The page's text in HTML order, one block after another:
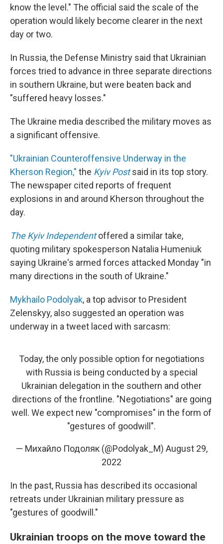
know the level." The official said the scale of the
operation would likely become clearer in the next
day or two.
In Russia, the Defense Ministry said that Ukrainian
forces tried to advance in three separate directions
in southern Ukraine, but were beaten back and
"suffered heavy losses."
The Ukraine media described the military moves as
a significant offensive.
"Ukrainian Counteroffensive Underway in the
Kherson Region," the Kyiv Postsaid in its top story.
The newspaper cited reports of frequent
explosions in and around Kherson throughout the
day.
The Kyiv Independent offered a similar take,
quoting military spokesperson Natalia Humeniuk
saying Ukraine's armed forces attacked Monday "in
many directions in the south of Ukraine."
Mykhailo Podolyak, a top advisor to President
Zelenskyy, also suggested an operation was
underway in a tweet laced with sarcasm:
Today, the only possible option for negotiations
with Russia is being conducted by a special
Ukrainian delegation in the southern and other
directions of the frontline. "Negotiations" are going
well. We expect new "compromises" in the form of
"gestures of goodwill".
— Михайло Подоляк (@Podolyak_M) August 29,
2022
In the past, Russia has described its occasional
retreats under Ukrainian military pressure as
"gestures of goodwill."
Ukrainian troops on the move toward the